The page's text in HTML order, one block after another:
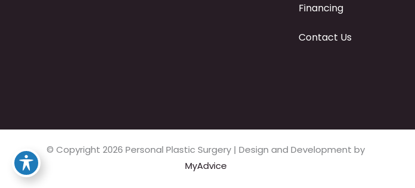
Financing
Contact Us
© Copyright 2026 Personal Plastic Surgery | Design and Development by
MyAdvice